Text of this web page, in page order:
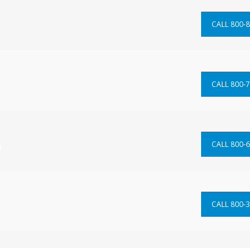
CALL 800-
CALL 800-
CALL 800-
CALL 800-